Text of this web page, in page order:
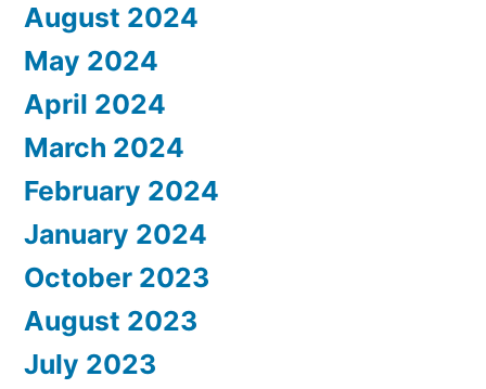
August 2024
May 2024
April 2024
March 2024
February 2024
January 2024
October 2023
August 2023
July 2023